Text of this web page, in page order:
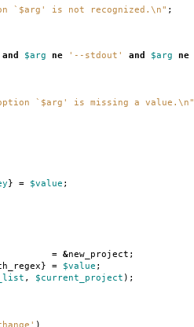
`$arg' is not recognized.\n" ;
and $arg ne '--stdout' and $arg ne
option `$arg' is missing a value.\n"
} = $value ;
= &new_project ;
} = $value ;
, $current_project );
)